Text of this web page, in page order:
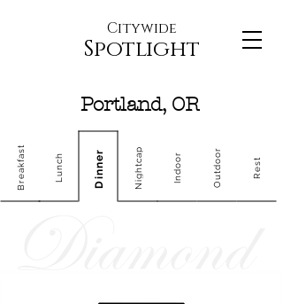
Citywide
Spotlight
Portland, OR
Breakfast Lunch Dinner Nightcap Indoor Outdoor Rest